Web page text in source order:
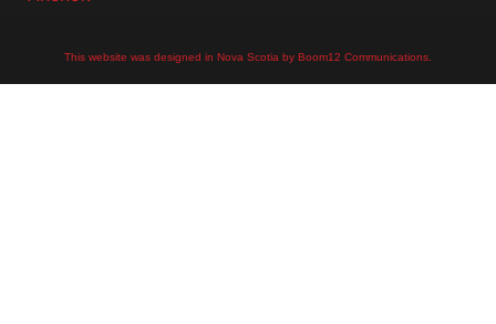
This website was designed in Nova Scotia by Boom12 Communications.